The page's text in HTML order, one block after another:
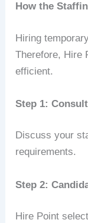
How the
Hiring
Therefore, Hire
efficient.
Step 1:
Discuss your
requirements.
Step 2:
Hire Point